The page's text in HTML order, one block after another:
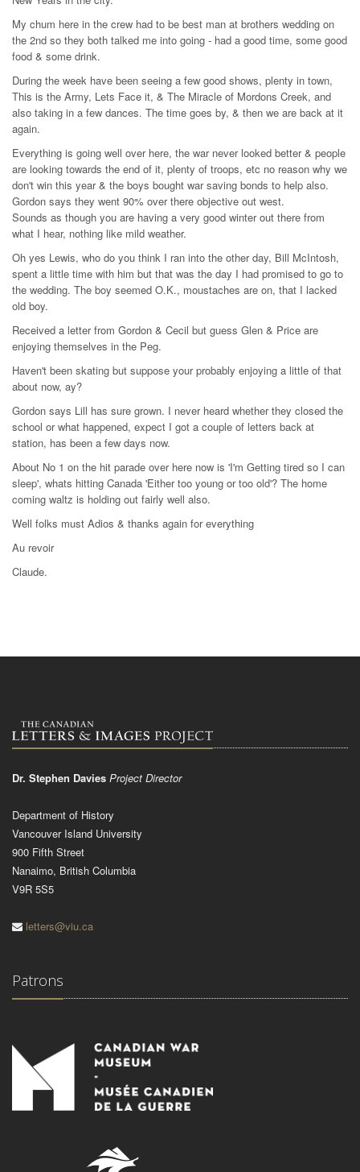
My chum here in the crew had to be best man at brothers wedding on
the 2nd so they both talked me into going - had a good time, some good
food & some drink.
During the week have been seeing a few good shows, plenty in town,
This is the Army, Lets Face it, & The Miracle of Mordons Creek, and
also taking in a few dances. The time goes by, & then we are back at it
again.
Everything is going well over here, the war never looked better & people
are looking towards the end of it, plenty of troops, etc no reason why we
don't win this year & the boys bought war saving bonds to help also.
Gordon says they went 90% over there objective out west.
Sounds as though you are having a very good winter out there from
what I hear, nothing like mild weather.
Oh yes Lewis, who do you think I ran into the other day, Bill McIntosh,
spent a little time with him but that was the day I had promised to go to
the wedding. The boy seemed O.K., moustaches are on, that I lacked
old boy.
Received a letter from Gordon & Cecil but guess Glen & Price are
enjoying themselves in the Peg.
Haven't been skating but suppose your probably enjoying a little of that
about now, ay?
Gordon says Lill has sure grown. I never heard whether they closed the
school or what happened, expect I got a couple of letters back at
station, has been a few days now.
About No 1 on the hit parade over here now is 'I'm Getting tired so I can
sleep', whats hitting Canada 'Either too young or too old'? The home
coming waltz is holding out fairly well also.
Well folks must Adios & thanks again for everything
Au revoir
Claude.
Dr. Stephen Davies Project Director
Department of History
Vancouver Island University
900 Fifth Street
Nanaimo, British Columbia
V9R 5S5
letters@viu.ca
Patrons